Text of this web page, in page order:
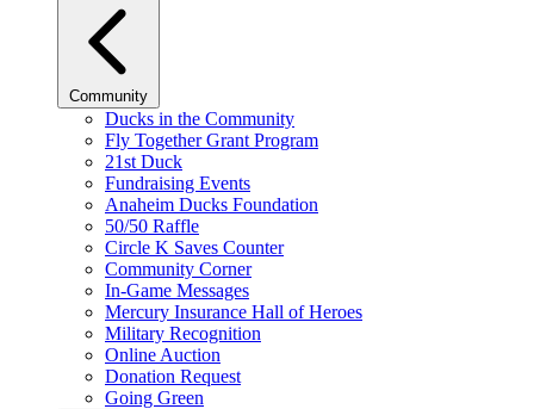
Community
Ducks in the Community
Fly Together Grant Program
21st Duck
Fundraising Events
Anaheim Ducks Foundation
50/50 Raffle
Circle K Saves Counter
Community Corner
In-Game Messages
Mercury Insurance Hall of Heroes
Military Recognition
Online Auction
Donation Request
Going Green